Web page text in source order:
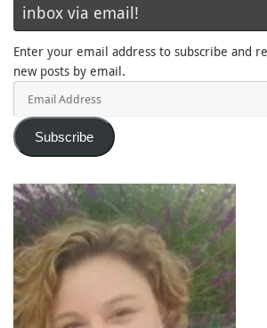
inbox via email!
Enter your email address to subscribe and
new posts by email.
Subscribe